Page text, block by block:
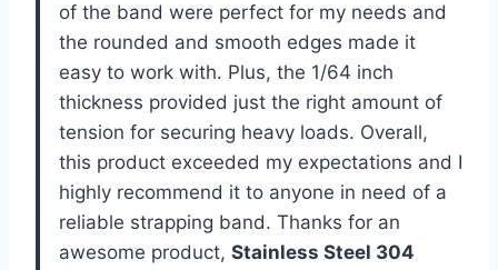
of the band were perfect for my needs and
the rounded and smooth edges made it
easy to work with. Plus, the 1/64 inch
thickness provided just the right amount of
tension for securing heavy loads. Overall,
this product exceeded my expectations and I
highly recommend it to anyone in need of a
reliable strapping band. Thanks for an
awesome product, Stainless Steel 304